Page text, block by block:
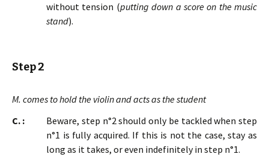
without tension (putting down a score on the music
stand).
Step 2
M. comes to hold the violin and acts as the student
C. :
Beware, step n°2 should only be tackled when step
n°1 is fully acquired. If this is not the case, stay as
long as it takes, or even indefinitely in step n°1.